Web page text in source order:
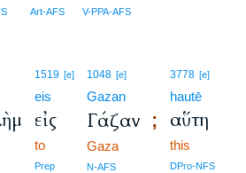
Art-AFS V-PPA-AFS
1519 [e]
eis
εἰς
to
Prep
1048 [e]
Gazan
Γάζαν ;
Gaza
N-AFS
3778 [e]
hautē
αὕτη
this
DPro-NFS